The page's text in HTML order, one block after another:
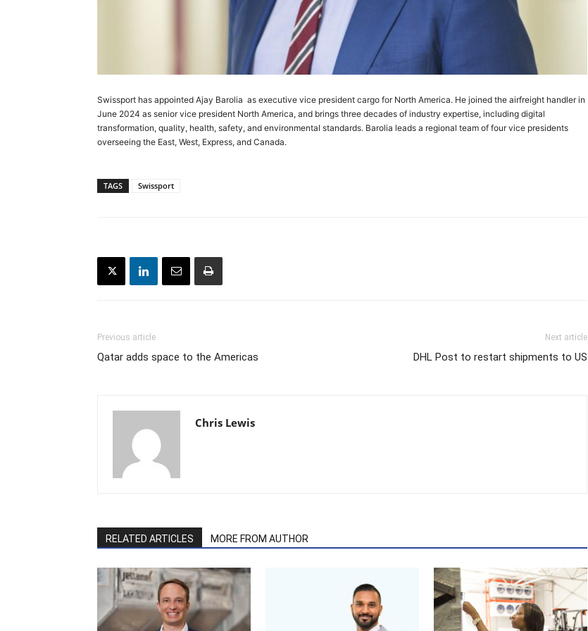
Swissport has appointed Ajay Barolia as executive vice president cargo for North America. He joined the airfreight handler in
June 2024 as senior vice president North America, and brings three decades of industry expertise, including digital
transformation, quality, health, safety, and environmental standards. Barolia leads a regional team of four vice presidents
overseeing the East, West, Express, and Canada.
TAGS Swissport
Previous article
Qatar adds space to the Americas
Next article
DHL Post to restart shipments to US
Chris Lewis
RELATED ARTICLES MORE FROM AUTHOR